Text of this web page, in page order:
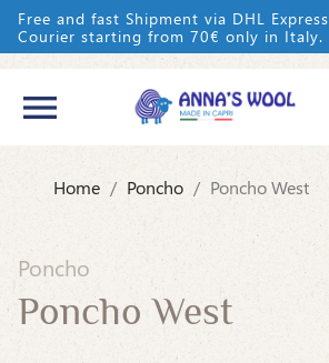
Free and fast Shipment via DHL Express
Courier starting from 70€ only in Italy.

IT
Home Poncho Poncho West
Poncho
Poncho West